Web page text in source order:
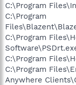
C:\Program
C:\Program
C:\Program
C:\Program
C:\Program
Anywhere